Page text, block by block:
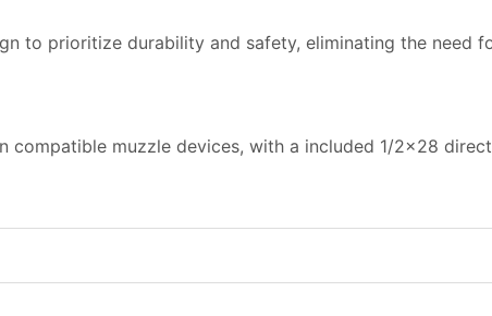
to prioritize durability and safety, eliminating the need
compatible muzzle devices, with a included 1/2×28